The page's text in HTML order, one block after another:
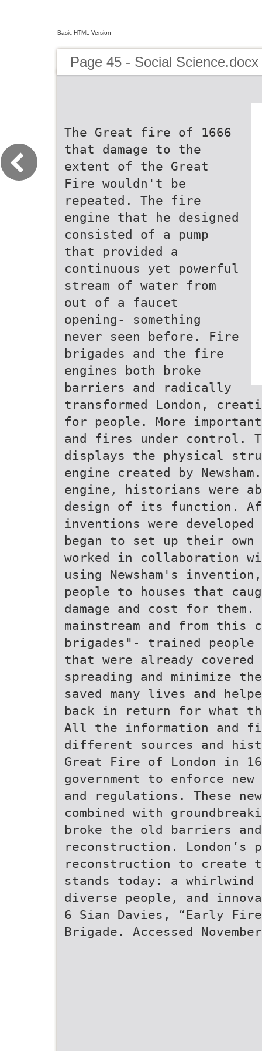
Basic HTML Version
Page 45 - Social Science.docx
The Great fire of 1666
that damage to the
extent of the Great
Fire wouldn't be
repeated. The fire
engine that he designed
consisted of a pump
that provided a
continuous yet powerful
stream of water from
out of a faucet
opening- something
never seen before. Fire
brigades and the fire
engines both broke
barriers and radically
transformed London,
for people. More
and fires under control.
displays the physical
engine created by
engine, historians were
design of its function.
inventions were
began to set up their own
worked in collaboration
using Newsham's
people to houses that
damage and cost for them.
mainstream and from
brigades"- trained people
that were already
spreading and minimize
saved many lives and
back in return for what
All the information and
different sources and
Great Fire of London in
government to enforce
and regulations. These
combined with
broke the old barriers
reconstruction. London’s
reconstruction to create
stands today: a
diverse people, and
6 Sian Davies, “Early
Brigade. Accessed